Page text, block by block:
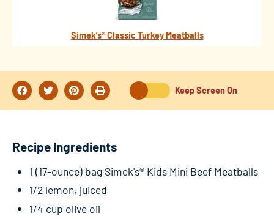
Simek’s® Classic Turkey Meatballs
Keep Screen On
Recipe Ingredients
1 (17-ounce) bag Simek's® Kids Mini Beef Meatballs
1/2 lemon, juiced
1/4 cup olive oil